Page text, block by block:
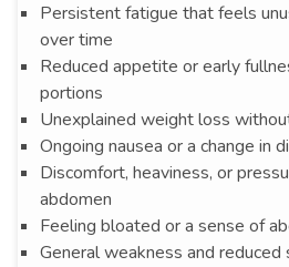
Persistent fatigue that feels
over time
Reduced appetite or early
portions
Unexplained weight loss
Ongoing nausea or a change in
Discomfort, heaviness, or
abdomen
Feeling bloated or a sense of
General weakness and reduced